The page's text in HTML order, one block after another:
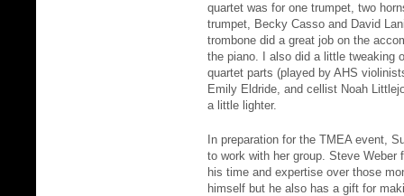
quartet was for one trumpet, two
trumpet, Becky Casso and David
trombone did a great job on the
the piano. I also did a little tweaking
quartet parts (played by AHS
Emily Eldride, and cellist Noah
a little lighter.
In preparation for the TMEA event,
to work with her group. Steve Weber
his time and expertise over those
himself but he also has a gift for